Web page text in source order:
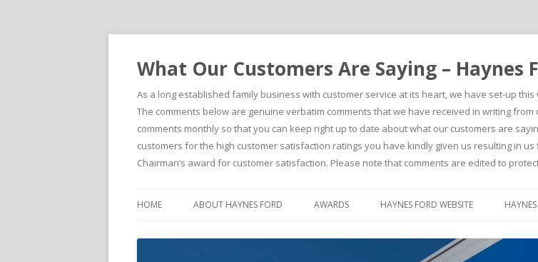
What Our Customers Are Saying – Haynes
As a long established family business with customer service at its heart, we have set-up
The comments below are genuine verbatim comments that we have received in writing
comments monthly so that you can keep right up to date about what our customers are
customers for the high customer satisfaction ratings you have kindly given us resulting in
Chairman’s award for customer satisfaction. Please note that comments are edited to
HOME ABOUT HAYNES FORD AWARDS HAYNES FORD WEBSITE